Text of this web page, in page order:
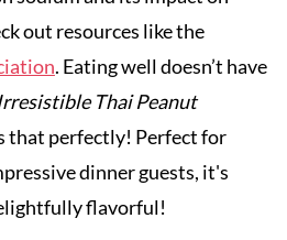
out resources like the
. Eating well doesn’t have
Thai Peanut
that perfectly! Perfect for
dinner guests, it's
flavorful!